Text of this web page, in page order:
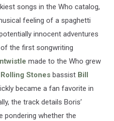
songs in the Who catalog,
feeling of a spaghetti
innocent adventures
the first songwriting
made to the Who grew
Rolling Stones bassist Bill
became a fan favorite in
the track details Boris’
pondering whether the